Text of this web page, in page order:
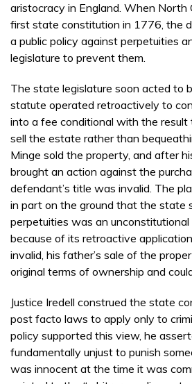
aristocracy in England. When North
first state constitution in 1776, the
a public policy against perpetuities
legislature to prevent them.
The state legislature soon acted to
statute operated retroactively to
into a fee conditional with the
sell the estate rather than
Minge sold the property, and after
brought an action against the
defendant’s title was invalid. The
in part on the ground that the state
perpetuities was an
because of its retroactive
invalid, his father’s sale of the
original terms of ownership and
Justice Iredell construed the state
post facto laws to apply only to
policy supported this view, he
fundamentally unjust to punish
was innocent at the time it was